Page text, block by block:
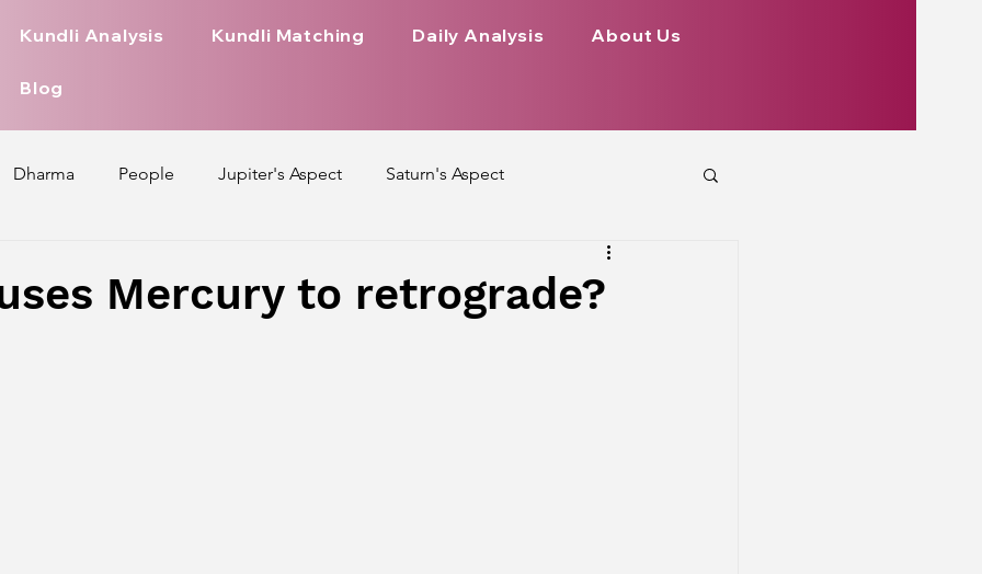
Kundli Analysis Kundli Matching Daily Analysis About Us
Blog
Dharma People Jupiter's Aspect Saturn's Aspect
Mercury to retrograde?